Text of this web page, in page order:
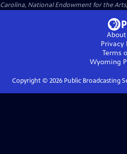
Carolina, National Endowment for the
About
Privacy
Terms
Wyoming
Copyright © 2026Public Broadcasting